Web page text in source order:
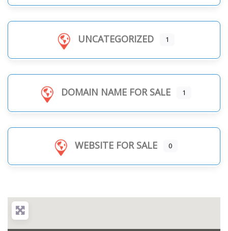
UNCATEGORIZED 1
DOMAIN NAME FOR SALE 1
WEBSITE FOR SALE 0